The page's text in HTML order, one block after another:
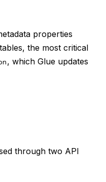
properties
the most critical
, which Glue updates
through two API